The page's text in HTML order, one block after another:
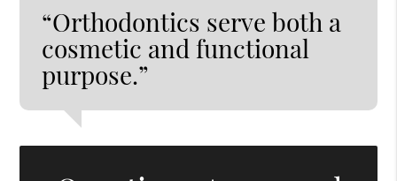
“Orthodontics serve both a
cosmetic and functional
purpose.”